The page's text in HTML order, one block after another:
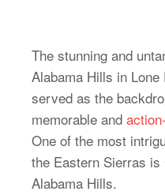
The stunning and
Alabama Hills in
served as the
memorable and
One of the most
the Eastern Sierras is
Alabama Hills.